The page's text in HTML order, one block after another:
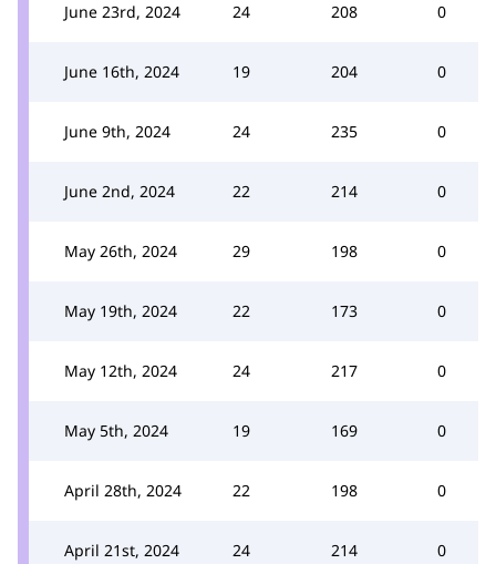
June 23rd, 2024 24 208 0
June 16th, 2024 19 204 0
June 9th, 2024 24 235 0
June 2nd, 2024 22 214 0
May 26th, 2024 29 198 0
May 19th, 2024 22 173 0
May 12th, 2024 24 217 0
May 5th, 2024 19 169 0
April 28th, 2024 22 198 0
April 21st, 2024 24 214 0